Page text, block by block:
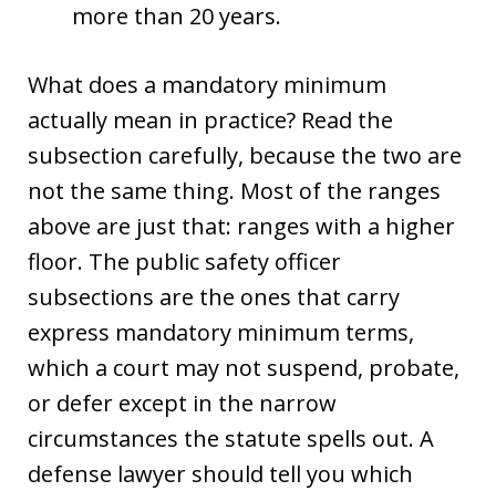
more than 20 years.
What does a mandatory minimum
actually mean in practice? Read the
subsection carefully, because the two are
not the same thing. Most of the ranges
above are just that: ranges with a higher
floor. The public safety officer
subsections are the ones that carry
express mandatory minimum terms,
which a court may not suspend, probate,
or defer except in the narrow
circumstances the statute spells out. A
defense lawyer should tell you which